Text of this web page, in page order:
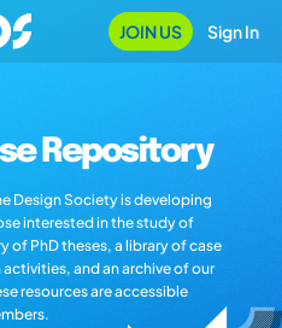
JOIN US Sign In
Repository
Design Society is developing
interested in the study of
of PhD theses, a library of case
and an archive of our
resources are accessible